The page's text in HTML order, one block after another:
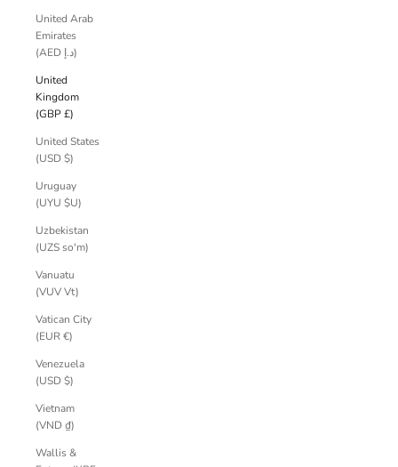
United Arab
Emirates
(AED د.إ)
United
Kingdom
(GBP £)
United States
(USD $)
Uruguay
(UYU $U)
Uzbekistan
(UZS so'm)
Vanuatu
(VUV Vt)
Vatican City
(EUR €)
Venezuela
(USD $)
Vietnam
(VND ₫)
Wallis &